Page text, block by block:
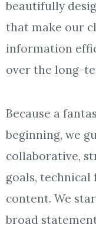
beautifully
that make our
information
over the long-
Because a
beginning, we
collaborative,
goals, technical
content. We
broad